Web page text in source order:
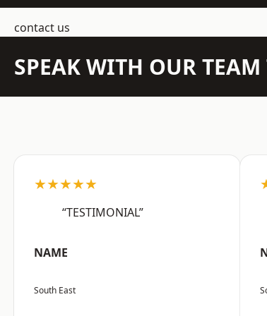
contact us
SPEAK WITH OUR TEAM
★★★★★
“TESTIMONIAL”
NAME
South East